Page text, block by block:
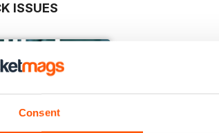
Consent
ISSUES